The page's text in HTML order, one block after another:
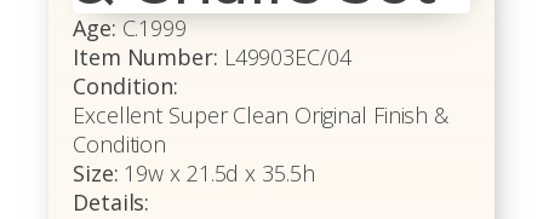
Age: C.1999
Item Number: L49903EC/04
Condition:
Excellent Super Clean Original Finish &
Condition
Size: 19w x 21.5d x 35.5h
Details: